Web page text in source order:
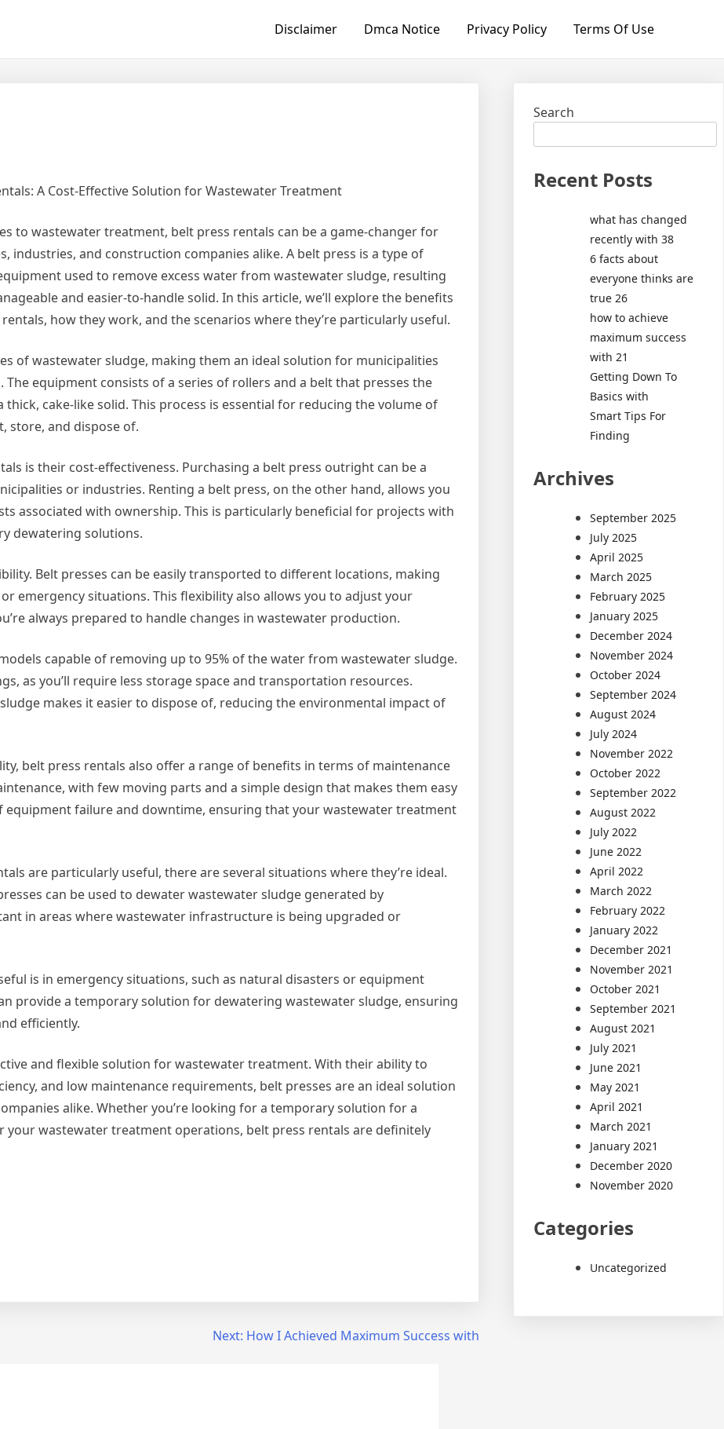
Disclaimer Dmca Notice Privacy Policy Terms Of Use
A Cost-Effective Solution for Wastewater Treatment
to wastewater treatment, belt press rentals can be a game-changer for
industries, and construction companies alike. A belt press is a type of
used to remove excess water from wastewater sludge, resulting
and easier-to-handle solid. In this article, we’ll explore the benefits
how they work, and the scenarios where they’re particularly useful.
of wastewater sludge, making them an ideal solution for municipalities
equipment consists of a series of rollers and a belt that presses the
cake-like solid. This process is essential for reducing the volume of
store, and dispose of.
is their cost-effectiveness. Purchasing a belt press outright can be a
or industries. Renting a belt press, on the other hand, allows you
associated with ownership. This is particularly beneficial for projects with
dewatering solutions.
Belt presses can be easily transported to different locations, making
emergency situations. This flexibility also allows you to adjust your
always prepared to handle changes in wastewater production.
capable of removing up to 95% of the water from wastewater sludge.
as you’ll require less storage space and transportation resources.
makes it easier to dispose of, reducing the environmental impact of
belt press rentals also offer a range of benefits in terms of maintenance
with few moving parts and a simple design that makes them easy
equipment failure and downtime, ensuring that your wastewater treatment
are particularly useful, there are several situations where they’re ideal.
can be used to dewater wastewater sludge generated by
in areas where wastewater infrastructure is being upgraded or
is in emergency situations, such as natural disasters or equipment
provide a temporary solution for dewatering wastewater sludge, ensuring
efficiently.
and flexible solution for wastewater treatment. With their ability to
and low maintenance requirements, belt presses are an ideal solution
alike. Whether you’re looking for a temporary solution for a
wastewater treatment operations, belt press rentals are definitely
Next: How I Achieved Maximum Success with
Search
Recent Posts
what has changed
recently with 38
6 facts about
everyone thinks are
true 26
how to achieve
maximum success
with 21
Getting Down To
Basics with
Smart Tips For
Finding
Archives
September 2025
July 2025
April 2025
March 2025
February 2025
January 2025
December 2024
November 2024
October 2024
September 2024
August 2024
July 2024
November 2022
October 2022
September 2022
August 2022
July 2022
June 2022
April 2022
March 2022
February 2022
January 2022
December 2021
November 2021
October 2021
September 2021
August 2021
July 2021
June 2021
May 2021
April 2021
March 2021
January 2021
December 2020
November 2020
Categories
Uncategorized